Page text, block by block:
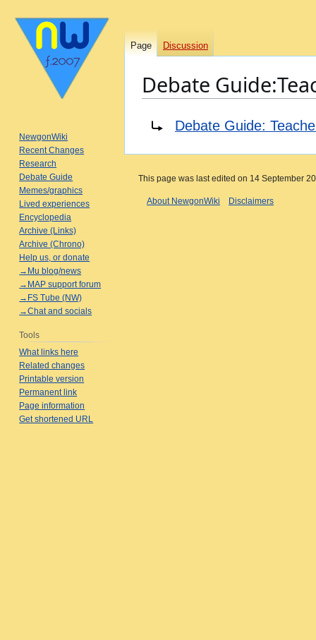
Debate
Redirect to:Debate Guide:
Page Discussion
NewgonWiki
Recent Changes
Research
Debate Guide
Memes/graphics
Lived experiences
Encyclopedia
Archive (Links)
Archive (Chrono)
Help us, or donate
→Mu blog/news
→MAP support forum
→FS Tube (NW)
→Chat and socials
Tools
What links here
Related changes
Printable version
Permanent link
Page information
Get shortened URL
This page was last edited on 14 September
About NewgonWiki Disclaimers